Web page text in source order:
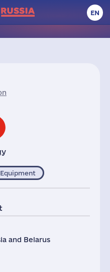
EN
and Belarus